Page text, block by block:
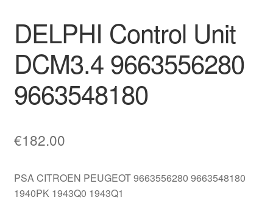
Worldwide shipping
DELPHI Control Unit
DCM3.4 9663556280
9663548180
€182.00
PSA CITROEN PEUGEOT 9663556280 9663548180
1940PK 1943Q0 1943Q1